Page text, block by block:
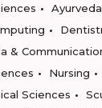
Ayurveda
&
Nursing
Sciences